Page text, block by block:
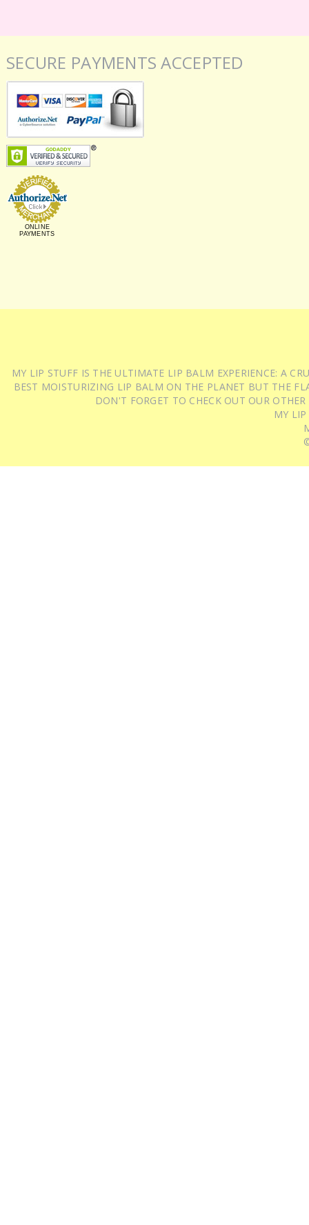
SECURE PAYMENTS ACCEPTED
ONLINE
PAYMENTS
MY LIP STUFF IS THE ULTIMATE LIP BALM EXPERIENCE: A
BEST MOISTURIZING LIP BALM ON THE PLANET BUT THE
DON'T FORGET TO CHECK OUT OUR
MY